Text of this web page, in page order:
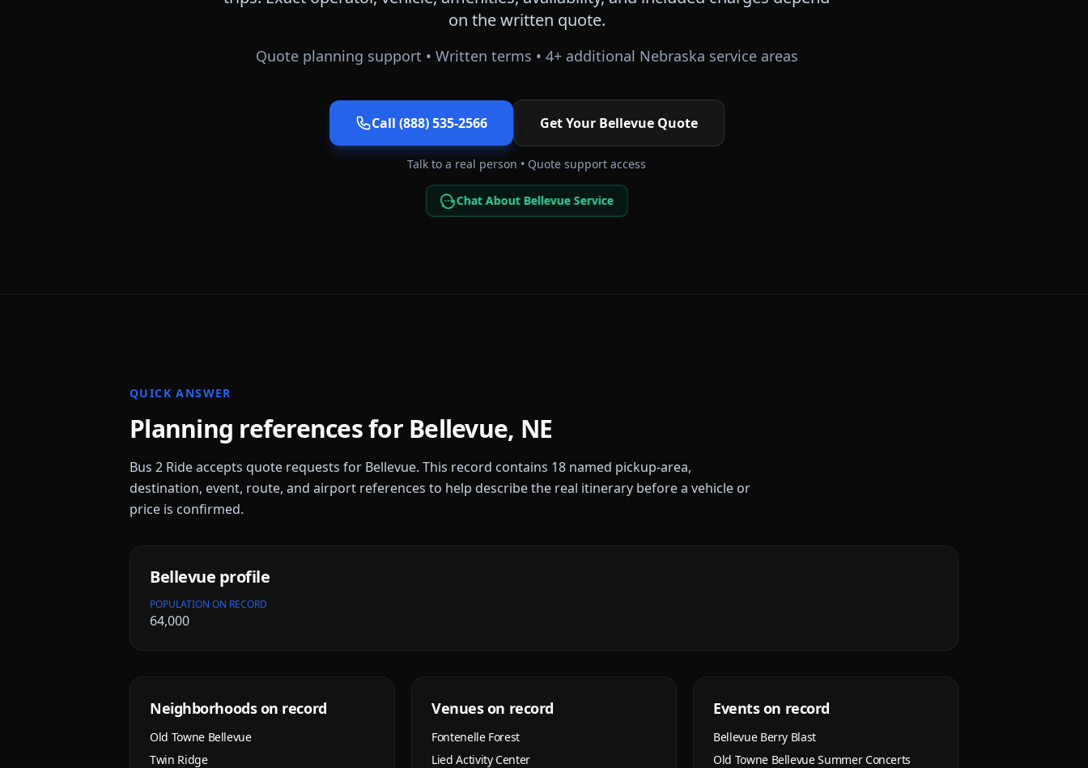
on the written quote.
Quote planning support • Written terms • 4+ additional Nebraska service areas
Call (888) 535-2566 Get Your BellevueQuote
Talk to a real person • Quote support access
Chat About Bellevue Service
QUICK ANSWER
Planning references for Bellevue, NE
Bus 2 Ride accepts quote requests for Bellevue. This record contains 18 named pickup-area,
destination, event, route, and airport references to help describe the real itinerary before a vehicle or
price is confirmed.
Bellevue profile
POPULATION ON RECORD
64,000
Neighborhoods on record
Old Towne Bellevue
Twin Ridge
Venues on record
Fontenelle Forest
Lied Activity Center
Events on record
Bellevue Berry Blast
Old Towne Bellevue Summer Concerts